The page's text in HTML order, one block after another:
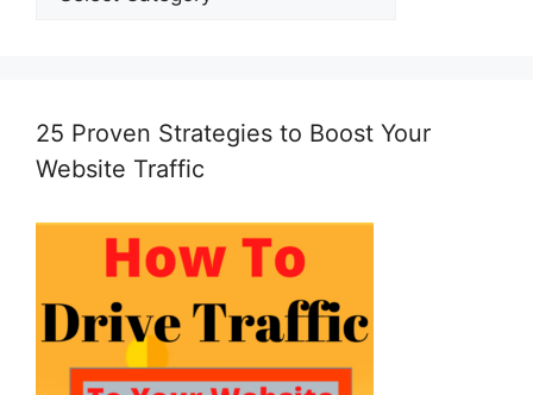
25 Proven Strategies to Boost Your
Website Traffic